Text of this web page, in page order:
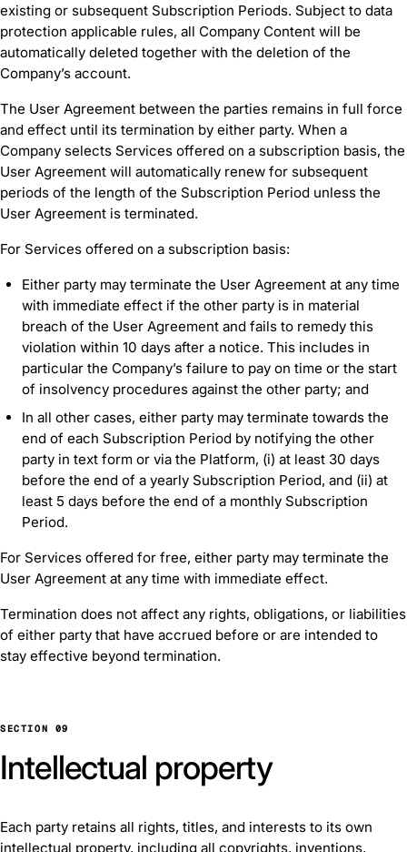
existing or subsequent Subscription Periods. Subject to data
protection applicable rules, all Company Content will be
automatically deleted together with the deletion of the
Company’s account.
The User Agreement between the parties remains in full force
and effect until its termination by either party. When a
Company selects Services offered on a subscription basis, the
User Agreement will automatically renew for subsequent
periods of the length of the Subscription Period unless the
User Agreement is terminated.
For Services offered on a subscription basis:
Either party may terminate the User Agreement at any time
with immediate effect if the other party is in material
breach of the User Agreement and fails to remedy this
violation within 10 days after a notice. This includes in
particular the Company’s failure to pay on time or the start
of insolvency procedures against the other party; and
In all other cases, either party may terminate towards the
end of each Subscription Period by notifying the other
party in text form or via the Platform, (i) at least 30 days
before the end of a yearly Subscription Period, and (ii) at
least 5 days before the end of a monthly Subscription
Period.
For Services offered for free, either party may terminate the
User Agreement at any time with immediate effect.
Termination does not affect any rights, obligations, or liabilities
of either party that have accrued before or are intended to
stay effective beyond termination.
SECTION 09
Intellectual property
Each party retains all rights, titles, and interests to its own
intellectual property, including all copyrights, inventions,